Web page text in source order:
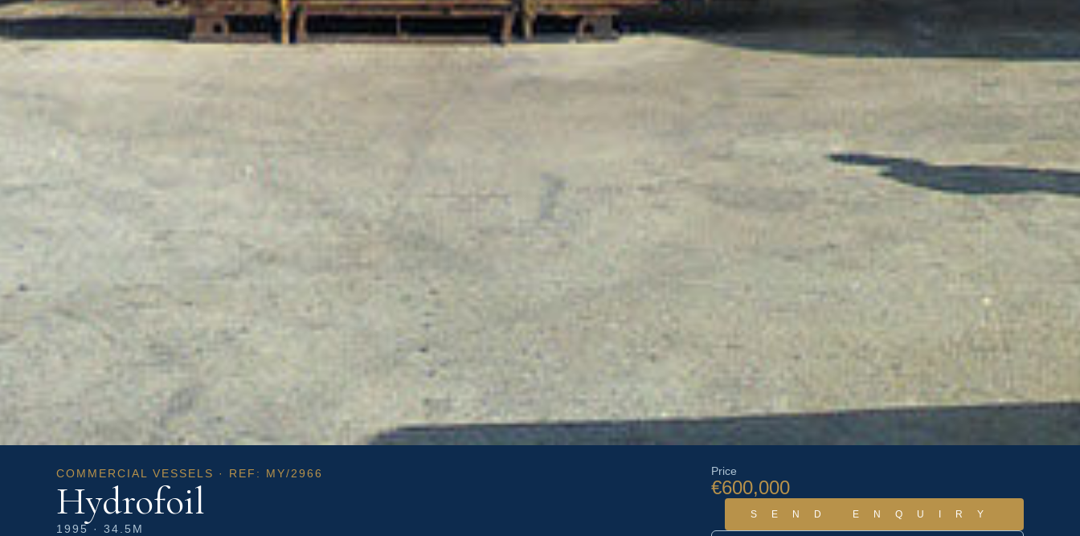
COMMERCIAL VESSELS · REF: MY/2966
Hydrofoil
1995 · 34.5M
Price
€600,000
SEND ENQUIRY